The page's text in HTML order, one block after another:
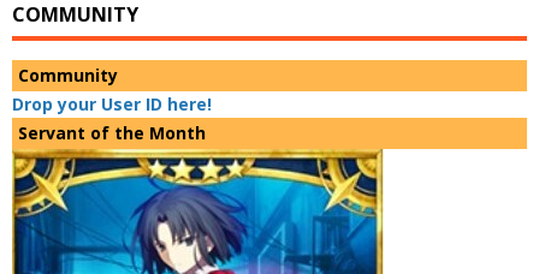
COMMUNITY
Community
Drop your User ID here!
Servant of the Month